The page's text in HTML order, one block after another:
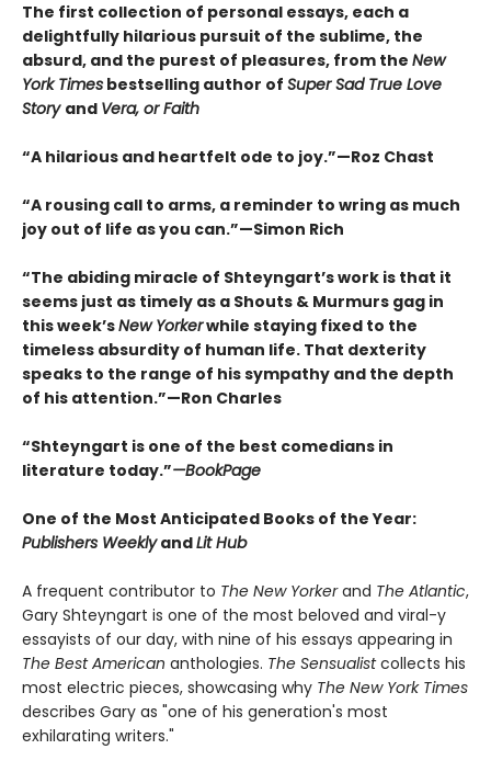
The first collection of personal essays, each a
delightfully hilarious pursuit of the sublime, the
absurd, and the purest of pleasures, from the New
York Times bestselling author of Super Sad True Love
Story and Vera, or Faith
“A hilarious and heartfelt ode to joy.”—Roz Chast
“A rousing call to arms, a reminder to wring as much
joy out of life as you can.”—Simon Rich
“The abiding miracle of Shteyngart’s work is that it
seems just as timely as a Shouts & Murmurs gag in
this week’sNew Yorkerwhile staying fixed to the
timeless absurdity of human life. That dexterity
speaks to the range of his sympathy and the depth
of his attention.”—Ron Charles
“Shteyngart is one of the best comedians in
literature today.”—BookPage
One of the Most Anticipated Books of the Year:
Publishers WeeklyandLit Hub
A frequent contributor to The New Yorkerand The Atlantic,
Gary Shteyngart is one of the most beloved and viral-y
essayists of our day, with nine of his essays appearing in
The Best American anthologies. The Sensualistcollects his
most electric pieces, showcasing why The New York Times
describes Gary as "one of his generation's most
exhilarating writers."